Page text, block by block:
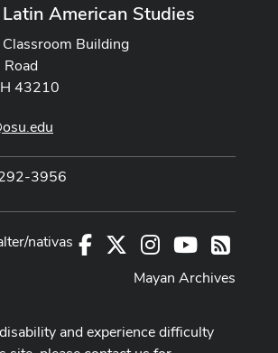
American Studies
Building
43210
3956
Facebook Instagram
YoutubeRSS
nativas
Mayan Archives
and experience difficulty